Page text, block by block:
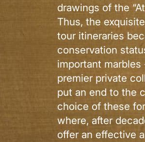
drawings of the
Thus, the
tour itineraries
conservation
important
premier private
put an end to the
choice of these
where, after
offer an effective